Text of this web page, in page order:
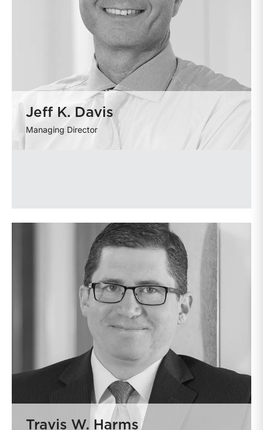
Jeff K. Davis
Managing Director
Travis W. Harms